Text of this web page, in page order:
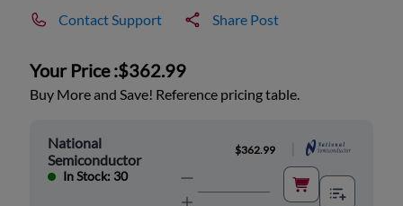
Contact Support Share Post
Your Price :$362.99
Buy More and Save! Reference pricing table.
National
Semiconductor
In Stock: 30
$362.99